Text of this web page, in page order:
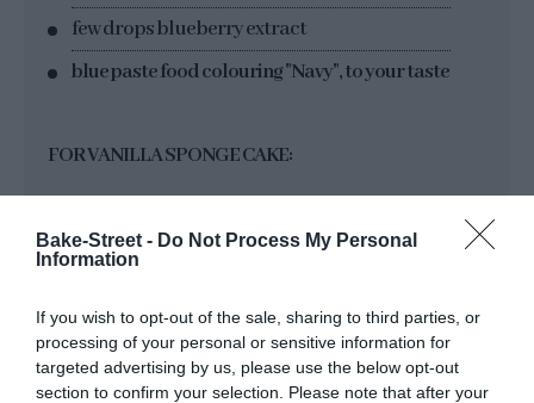
Bake-Street - Do Not Process My Personal
Information
If you wish to opt-out of the sale, sharing to third parties, or
processing of your personal or sensitive information for
targeted advertising by us, please use the below opt-out
section to confirm your selection. Please note that after your
few drops blueberry extract
blue paste food colouring "Navy", to your taste
FOR VANILLA SPONGE CAKE:
180 g sugar
225 g egg whites
180 g whole milk